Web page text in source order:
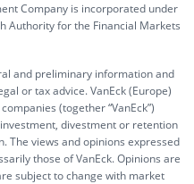
Company is incorporated under
Authority for the Financial Markets
and preliminary information and
or tax advice. VanEck (Europe)
(together “VanEck”)
divestment or retention
The views and opinions expressed
those of VanEck. Opinions are
subject to change with market